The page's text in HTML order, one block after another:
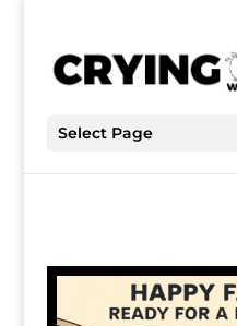
Select Page